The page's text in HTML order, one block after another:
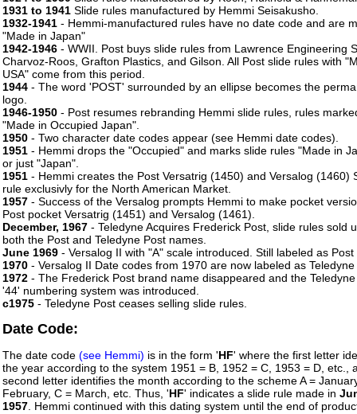
1931 to 1941 Slide rules manufactured by Hemmi Seisakusho.
1932-1941 - Hemmi-manufactured rules have no date code and are
"Made in Japan"
1942-1946 - WWII. Post buys slide rules from Lawrence Engineering
Charvoz-Roos, Grafton Plastics, and Gilson. All Post slide rules with
USA" come from this period.
1944 - The word 'POST' surrounded by an ellipse becomes the
logo.
1946-1950 - Post resumes rebranding Hemmi slide rules, rules
"Made in Occupied Japan".
1950 - Two character date codes appear (see Hemmi date codes).
1951 - Hemmi drops the "Occupied" and marks slide rules "Made in
or just "Japan".
1951 - Hemmi creates the Post Versatrig (1450) and Versalog (1460)
rule exclusivly for the North American Market.
1957 - Success of the Versalog prompts Hemmi to make pocket
Post pocket Versatrig (1451) and Versalog (1461).
December, 1967 - Teledyne Acquires Frederick Post, slide rules sold
both the Post and Teledyne Post names.
June 1969 - Versalog II with "A" scale introduced. Still labeled as Post
1970 - Versalog II Date codes from 1970 are now labeled as Teledyne
1972 - The Frederick Post brand name disappeared and the
'44' numbering system was introduced.
c1975 - Teledyne Post ceases selling slide rules.
Date Code:
The date code (see Hemmi) is in the form 'HF' where the first letter
the year according to the system 1951 = B, 1952 = C, 1953 = D, etc.,
second letter identifies the month according to the scheme A =
February, C = March, etc. Thus, 'HF' indicates a slide rule made in
1957. Hemmi continued with this dating system until the end of